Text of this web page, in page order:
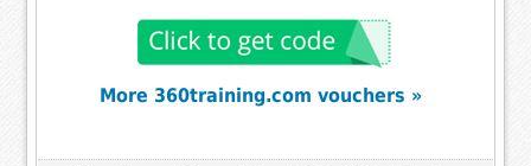
More 360training.com vouchers »